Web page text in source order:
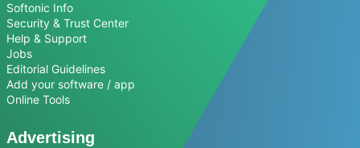
Softonic Info
Security & Trust Center
Help & Support
Jobs
Editorial Guidelines
Add your software / app
Online Tools
Advertising